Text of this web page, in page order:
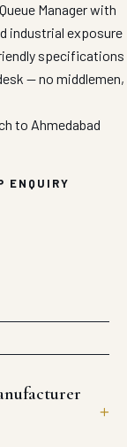
Manager with
industrial exposure
specifications
— no middlemen,
to Ahmedabad
ENQUIRY